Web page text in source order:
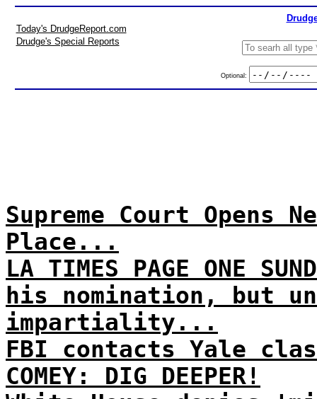
Today's DrudgeReport.com
Drudge's Special Reports
Optional:
Supreme Court Opens
Place...
LA TIMES PAGE ONE
his nomination, but
impartiality...
FBI contacts Yale
COMEY: DIG DEEPER!